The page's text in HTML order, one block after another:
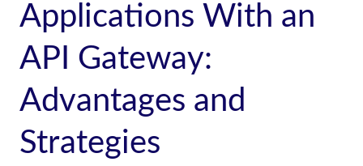
Applications With an
API Gateway:
Advantages and
Strategies